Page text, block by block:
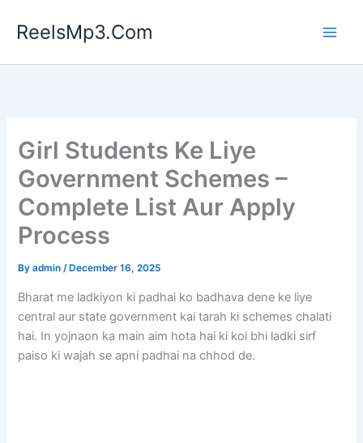
ReelsMp3.Com
Girl Students Ke Liye
Government Schemes –
Complete List Aur Apply
Process
Byadmin/ December 16, 2025
Bharat me ladkiyon ki padhai ko badhava dene ke liye
central aur state government kai tarah ki schemes chalati
hai. In yojnaon ka main aim hota hai ki koi bhi ladki sirf
paiso ki wajah se apni padhai na chhod de.